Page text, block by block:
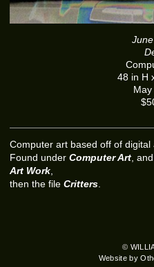
48 in H
Computer art based off of digital
Found under Computer Art ,
Art Work
then the file Critters
©
Website by